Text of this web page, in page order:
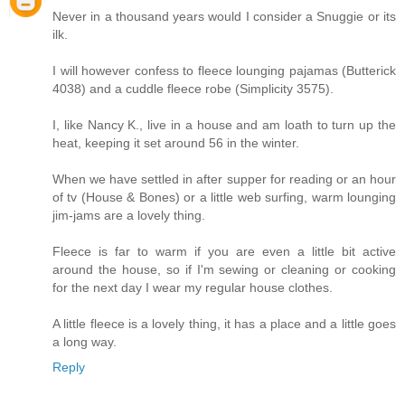
Never in a thousand years would I consider a Snuggie or its
ilk.
I will however confess to fleece lounging pajamas (Butterick
4038) and a cuddle fleece robe (Simplicity 3575).
I, like Nancy K., live in a house and am loath to turn up the
heat, keeping it set around 56 in the winter.
When we have settled in after supper for reading or an hour
of tv (House & Bones) or a little web surfing, warm lounging
jim-jams are a lovely thing.
Fleece is far to warm if you are even a little bit active
around the house, so if I'm sewing or cleaning or cooking
for the next day I wear my regular house clothes.
A little fleece is a lovely thing, it has a place and a little goes
a long way.
Reply